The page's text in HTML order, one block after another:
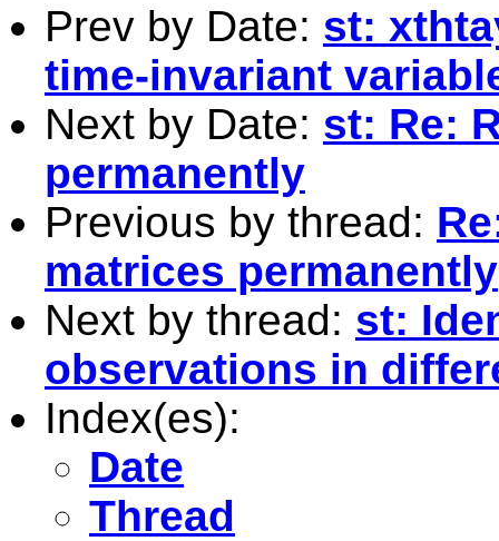
Prev by Date: st:
time-invariant
Next by Date: st: Re:
permanently
Previous by thread:
matrices permanently
Next by thread: st:
observations in
Index(es):
Date
Thread